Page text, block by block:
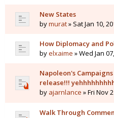
New States
bymurat» Sat Jan 10,
How Diplomacy and
byelxaime » Wed Jan
Napoleon's
release!!!
by ajarnlance » Fri Nov
Walk Through